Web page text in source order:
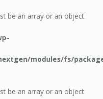
be an array or an object
modules/fs/
be an array or an object